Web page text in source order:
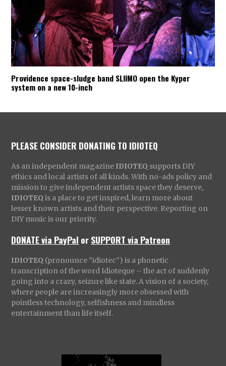
Providence space-sludge band SLIIMO open the Kyper
system on a new 10-inch
PLEASE CONSIDER DONATING TO IDIOTEQ
As an independent magazine IDIOTEQ supports DIY
ethics and local artists of all kinds. With no-ads policy and
mission to give independent artists space they deserve,
IDIOTEQ is a place to get inspired, learn more about
lesser known artists and their perspective. Reporting on
DIY music is our priority.
DONATE via PayPal orSUPPORT via Patreon
IDIOTEQ (pronounce “idiotec”) is a phonetic
transcription of the word Idioteque – the act of suddenly
going into a crazy, seizure like state. A vision of a society,
where people are increasingly more obsessed with
pointless technology, selfishness and mindless
entertainment than life itself.